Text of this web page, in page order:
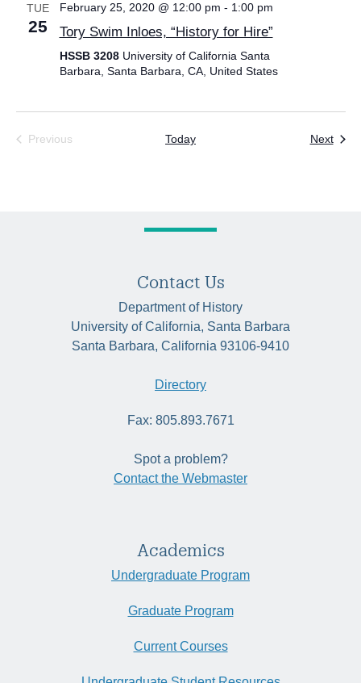
TUE
25
February 25, 2020 @ 12:00 pm - 1:00 pm
Tory Swim Inloes, “History for Hire”
HSSB 3208 University of California Santa
Barbara, Santa Barbara, CA, United States
Previous
Today Next
Contact Us
Department of History
University of California, Santa Barbara
Santa Barbara, California 93106-9410
Directory
Fax: 805.893.7671
Spot a problem?
Contact the Webmaster
Academics
Undergraduate Program
Graduate Program
Current Courses